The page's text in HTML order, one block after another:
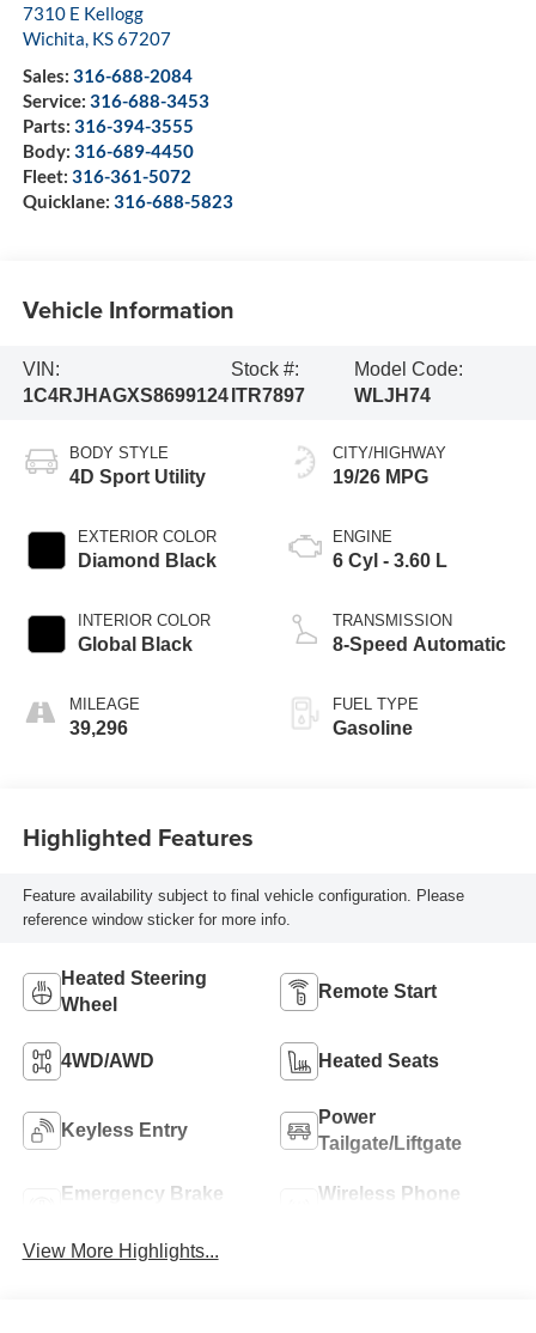
7310 E Kellogg
Wichita KS67207
Sales: 316-688-2084
Service: 316-688-3453
Parts: 316-394-3555
Body: 316-689-4450
Fleet: 316-361-5072
Quicklane: 316-688-5823
Vehicle Information
VIN:
1C4RJHAGXS8699124
Stock #:
ITR7897
Model Code:
WLJH74
BODY STYLE
4D Sport Utility
EXTERIOR COLOR
Diamond Black
INTERIOR COLOR
Global Black
MILEAGE
39,296
CITY/HIGHWAY
19/26 MPG
ENGINE
6 Cyl - 3.60 L
TRANSMISSION
8-Speed Automatic
FUEL TYPE
Gasoline
Highlighted Features
Feature availability subject to final vehicle configuration. Please
reference window sticker for more info.
Heated Steering
Wheel
Remote Start
4WD/AWD Heated Seats
Keyless Entry
Power
Tailgate/Liftgate
Emergency Brake
Wireless Phone
View More Highlights...